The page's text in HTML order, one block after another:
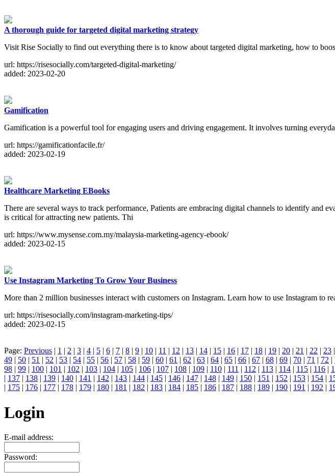
A thorough guide for targeted digital marketing strategy
Visit Rise Socially to find out everything there is to know about targeted digital marketing, how to
url: https://risesocially.com/targeted-digital-marketing/
added: 2023-02-20
Gamification
Gamification is a powerful tool for engaging users and driving engagement. It involves turning
url: https://gamificationfacile.fr/
added: 2023-02-19
Healthcare Marketing EBooks
There are several ways to track performance, Patients are embracing digital channels to identify and
is critical for attracting new patients. Thi
url: https://www.mysense.com.my/malaysia-marketing-agency-ebook/
added: 2023-02-15
Use Instagram Marketing To Grow Your Business
More than 2 million businesses interact with customers on Instagram. Learn how to use Instagram
url: https://risesocially.com/instagram-marketing-tips/
added: 2023-02-15
Page: Previous | 1 | 2 | 3 | 4 | 5 | 6 | 7 | 8 | 9 | 10 | 11 | 12 | 13 | 14 | 15 | 16 | 17 | 18 | 19 | 20 | 21 | 22 | 23 |
49 | 50 | 51 | 52 | 53 | 54 | 55 | 56 | 57 | 58 | 59 | 60 | 61 | 62 | 63 | 64 | 65 | 66 | 67 | 68 | 69 | 70 | 71 | 72 |
98 | 99 | 100 | 101 | 102 | 103 | 104 | 105 | 106 | 107 | 108 | 109 | 110 | 111 | 112 | 113 | 114 | 115 | 116 |
| 137 | 138 | 139 | 140 | 141 | 142 | 143 | 144 | 145 | 146 | 147 | 148 | 149 | 150 | 151 | 152 | 153 | 154 |
| 175 | 176 | 177 | 178 | 179 | 180 | 181 | 182 | 183 | 184 | 185 | 186 | 187 | 188 | 189 | 190 | 191 | 192 |
Login
E-mail address:
Password: